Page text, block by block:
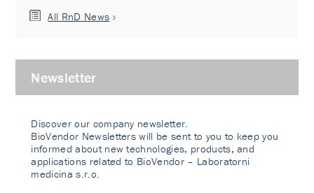
All RnD News
Newsletter
Discover our company newsletter.
BioVendor Newsletters will be sent to you to keep you
informed about new technologies, products, and
applications related to BioVendor – Laboratorni
medicina s.r.o.